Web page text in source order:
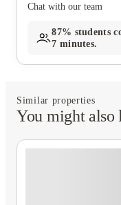
Chat with our team
87% students
7 minutes.
Similar properties
You might also